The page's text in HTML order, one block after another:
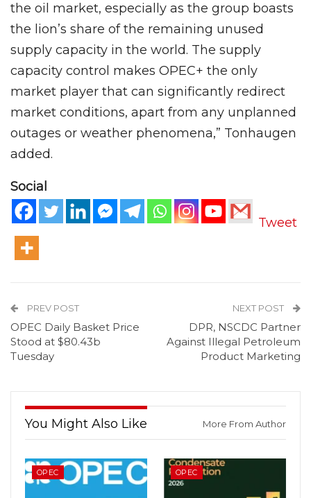
the oil market, especially as the group boasts
the lion’s share of the remaining unused
supply capacity in the world. The supply
capacity control makes OPEC+ the only
market player that can significantly redirect
market conditions, apart from any unplanned
outages or weather phenomena,” Tonhaugen
added.
Social
Tweet
PREV POST
OPEC Daily Basket Price
Stood at $80.43b
Tuesday
NEXT POST
DPR, NSCDC Partner
Against Illegal Petroleum
Product Marketing
You Might Also Like More From Author
OPEC OPEC